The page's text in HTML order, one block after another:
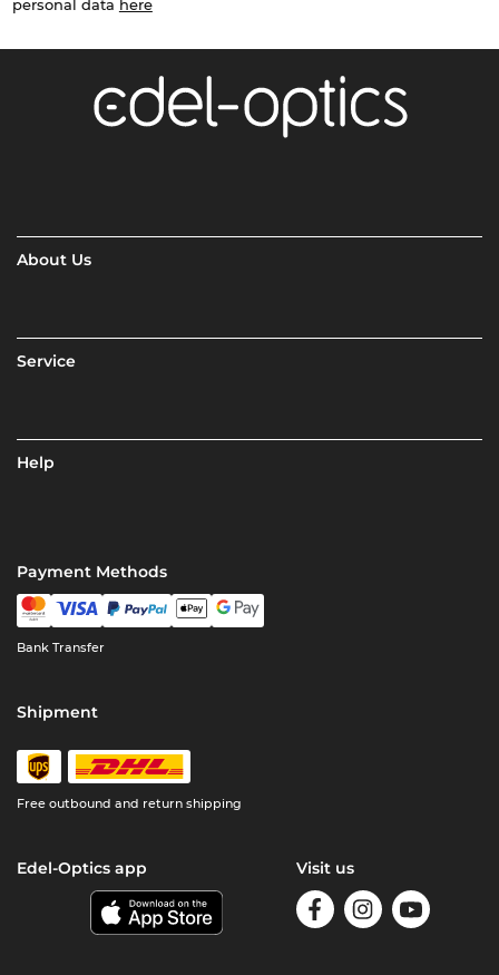
personal data here
About Us
Service
Help
Payment Methods
Bank Transfer
Shipment
Free outbound and return shipping
Edel-Optics app Visit us